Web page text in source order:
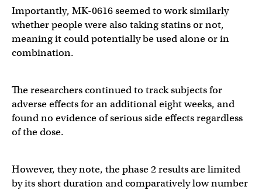
Importantly, MK-0616 seemed to work similarly
whether people were also taking statins or not,
meaning it could potentially be used alone or in
combination.
The researchers continued to track subjects for
adverse effects for an additional eight weeks, and
found no evidence of serious side effects regardless
of the dose.
However, they note, the phase 2 results are limited
by its short duration and comparatively low number